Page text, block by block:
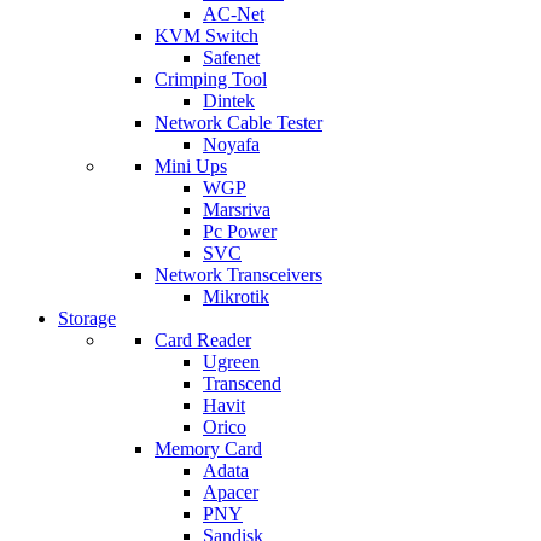
AC-Net
KVM Switch
Safenet
Crimping Tool
Dintek
Network Cable Tester
Noyafa
Mini Ups
WGP
Marsriva
Pc Power
SVC
Network Transceivers
Mikrotik
Storage
Card Reader
Ugreen
Transcend
Havit
Orico
Memory Card
Adata
Apacer
PNY
Sandisk